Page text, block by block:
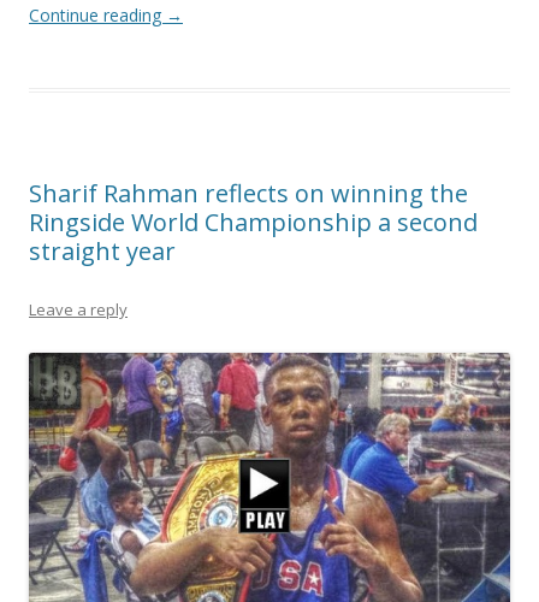
Continue reading →
Sharif Rahman reflects on winning the
Ringside World Championship a second
straight year
Leave a reply